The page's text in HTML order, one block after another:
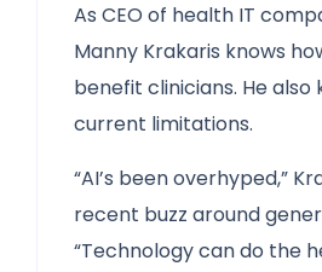
As CEO of health IT
Manny Krakaris knows
benefit clinicians. He also
current limitations.
“AI’s been overhyped,”
recent buzz around
“Technology can do the